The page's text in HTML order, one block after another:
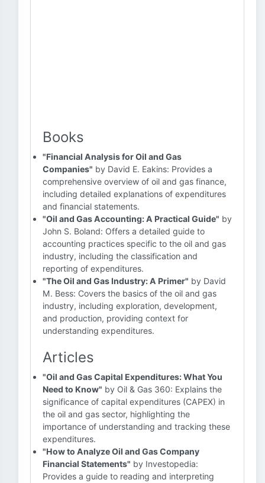
Books
"Financial Analysis for Oil and Gas
Companies" by David E. Eakins: Provides a
comprehensive overview of oil and gas finance,
including detailed explanations of expenditures
and financial statements.
"Oil and Gas Accounting: A Practical Guide" by
John S. Boland: Offers a detailed guide to
accounting practices specific to the oil and gas
industry, including the classification and
reporting of expenditures.
"The Oil and Gas Industry: A Primer" by David
M. Bess: Covers the basics of the oil and gas
industry, including exploration, development,
and production, providing context for
understanding expenditures.
Articles
"Oil and Gas Capital Expenditures: What You
Need to Know" by Oil & Gas 360: Explains the
significance of capital expenditures (CAPEX) in
the oil and gas sector, highlighting the
importance of understanding and tracking these
expenditures.
"How to Analyze Oil and Gas Company
Financial Statements" by Investopedia:
Provides a guide to reading and interpreting